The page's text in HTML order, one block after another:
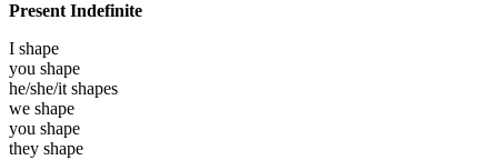
Present Indefinite
I shape
you shape
he/she/itshapes
we shape
you shape
they shape